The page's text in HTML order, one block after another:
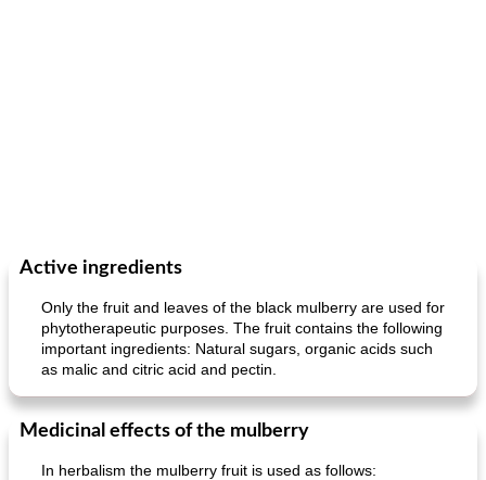
Active ingredients
Only the fruit and leaves of the black mulberry are used for
phytotherapeutic purposes. The fruit contains the following
important ingredients: Natural sugars, organic acids such
as malic and citric acid and pectin.
Medicinal effects of the mulberry
In herbalism the mulberry fruit is used as follows: